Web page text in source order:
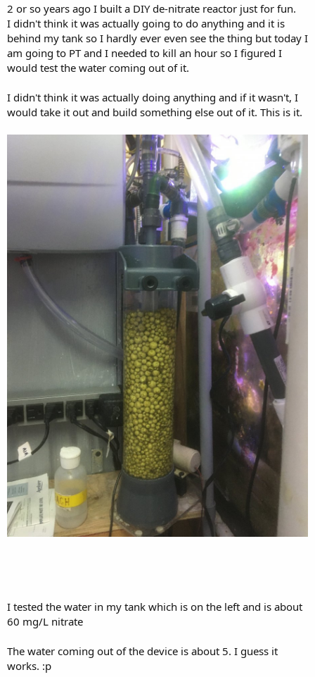
2 or so years ago I built a DIY de-nitrate reactor just for fun.
I didn't think it was actually going to do anything and it is
behind my tank so I hardly ever even see the thing but today I
am going to PT and I needed to kill an hour so I figured I
would test the water coming out of it.
I didn't think it was actually doing anything and if it wasn't, I
would take it out and build something else out of it. This is it.
I tested the water in my tank which is on the left and is about
60 mg/L nitrate
The water coming out of the device is about 5. I guess it
works. :p